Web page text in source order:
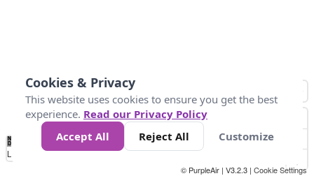
No
Data 25 45 147
Loading...
© PurpleAir | V3.2.3 | Cookie Settings
Cookies & Privacy
This website uses cookies to ensure you get the best
experience. Read our Privacy Policy
Accept All
Reject All Customize